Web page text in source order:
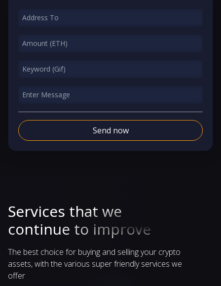
Send now
Services that we
continue to improve
The best choice for buying and selling your crypto
assets, with the various super friendly services we
offer